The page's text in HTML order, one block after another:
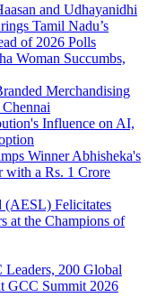
and Udhayanidhi
Tamil Nadu’s
of 2026 Polls
Woman Succumbs,
Merchandising
Influence on AI,
Winner Abhisheka's
with a Rs. 1 Crore
(AESL) Felicitates
at the Champions of
200 Global
GCC Summit 2026